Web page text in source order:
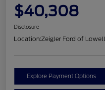
$40,308
Disclosure
Location:Zeigler Ford of Lowell
Explore Payment Options